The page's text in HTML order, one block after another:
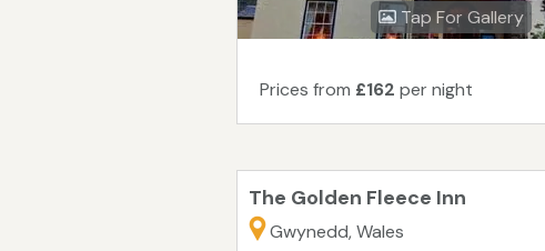
Tap For Gallery
Prices from £162 per night
The Golden Fleece Inn
Gwynedd, Wales